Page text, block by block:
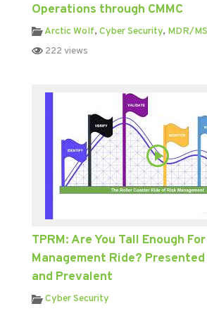
Operations through CMMC
Arctic Wolf, Cyber Security, MDR/
222 views
TPRM: Are You Tall Enough
Management Ride? Presented
and Prevalent
Cyber Security